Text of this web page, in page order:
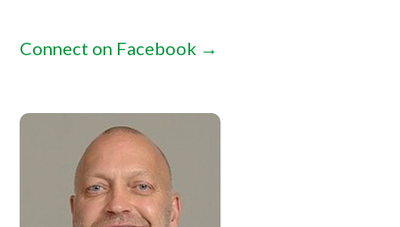
Connect on Facebook →